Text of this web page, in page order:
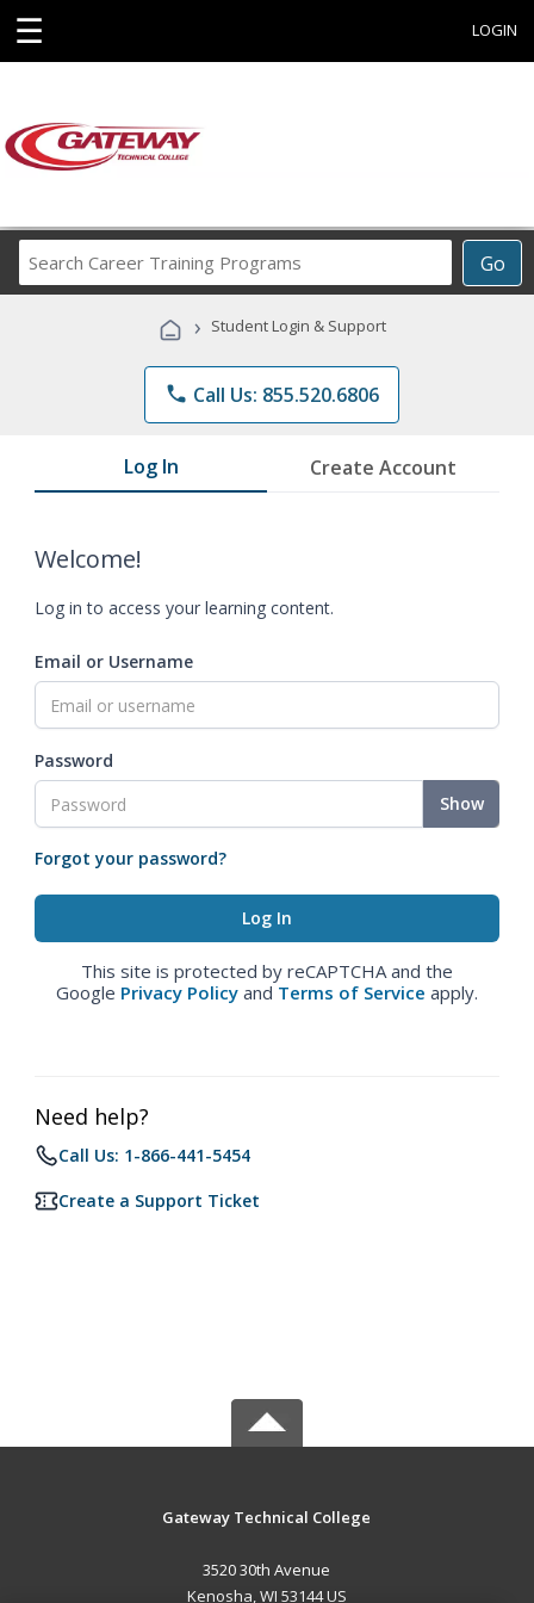
☰ LOGIN
Go
Career
Programs
› Student Login & Support
phone Call Us: 855.520.6806
Log In Create Account
Welcome!
Log in to access your learning content.
Email or Username
Password
Show
Forgot your password?
This site is protected by reCAPTCHA and the
Google Privacy Policy and Terms of Service apply.
Need help?
Call Us: 1-866-441-5454
Create a Support Ticket
Gateway Technical College
3520 30th Avenue
Kenosha, WI 53144 US